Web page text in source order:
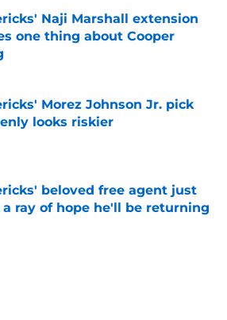
Naji Marshall extension
one thing about Cooper
by on Invalid Date
Morez Johnson Jr. pick
looks riskier
beloved free agent just
a ray of hope he'll be returning
by on Invalid Date